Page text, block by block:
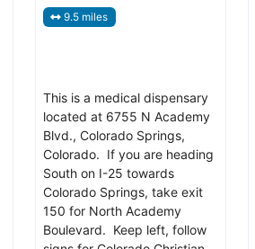
9.5 miles
This is a medical dispensary
located at 6755 N Academy
Blvd., Colorado Springs,
Colorado. If you are heading
South on I-25 towards
Colorado Springs, take exit
150 for North Academy
Boulevard. Keep left, follow